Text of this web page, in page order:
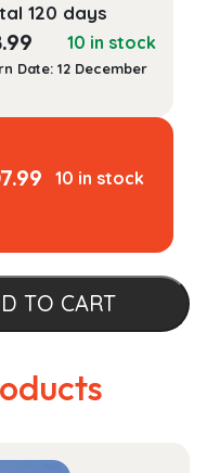
120 days
10 in stock
Date: 12 December
10 in stock
TO CART